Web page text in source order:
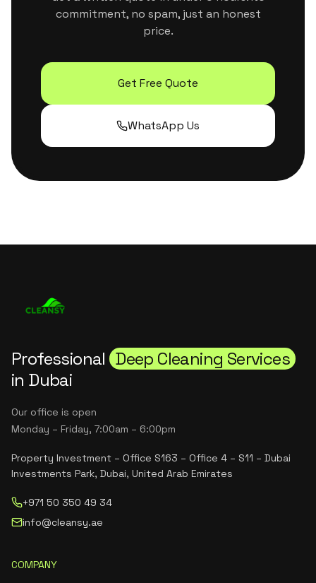
commitment, no spam, just an honest
price.
Get Free Quote
WhatsApp Us
Professional Deep Cleaning Services
in Dubai
Our office is open
Monday – Friday, 7:00am – 6:00pm
Property Investment – Office S163 – Office 4 – S11 – Dubai
Investments Park, Dubai, United Arab Emirates
+971 50 350 49 34
info@cleansy.ae
COMPANY